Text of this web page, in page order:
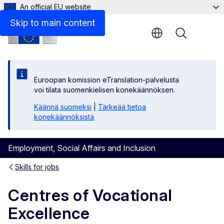
Skip to main content
An official EU website
Euroopan komission eTranslation-palvelusta
voi tilata suomenkielisen konekäännöksen.
Käännä suomeksi
Tärkeää tietoa
konekäännöksistä
Employment, Social Affairs and Inclusion
Menu
Skills for jobs
Centres of Vocational
Excellence